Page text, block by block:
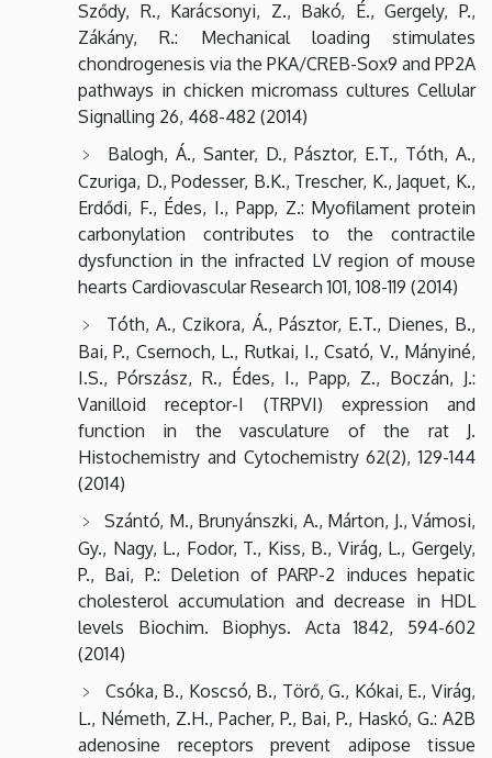
Sződy, R., Karácsonyi, Z., Bakó, É., Gergely, P.,
Zákány, R.: Mechanical loading stimulates
chondrogenesis via the PKA/CREB-Sox9 and PP2A
pathways in chicken micromass cultures Cellular
Signalling 26, 468-482 (2014)
Balogh, Á., Santer, D., Pásztor, E.T., Tóth, A.,
Czuriga, D., Podesser, B.K., Trescher, K., Jaquet, K.,
Erdődi, F., Édes, I., Papp, Z.: Myofilament protein
carbonylation contributes to the contractile
dysfunction in the infracted LV region of mouse
hearts Cardiovascular Research 101, 108-119 (2014)
Tóth, A., Czikora, Á., Pásztor, E.T., Dienes, B.,
Bai, P., Csernoch, L., Rutkai, I., Csató, V., Mányiné,
I.S., Pórszász, R., Édes, I., Papp, Z., Boczán, J.:
Vanilloid receptor-I (TRPVI) expression and
function in the vasculature of the rat J.
Histochemistry and Cytochemistry 62(2), 129-144
(2014)
Szántó, M., Brunyánszki, A., Márton, J., Vámosi,
Gy., Nagy, L., Fodor, T., Kiss, B., Virág, L., Gergely,
P., Bai, P.: Deletion of PARP-2 induces hepatic
cholesterol accumulation and decrease in HDL
levels Biochim. Biophys. Acta 1842, 594-602
(2014)
Csóka, B., Koscsó, B., Törő, G., Kókai, E., Virág,
L., Németh, Z.H., Pacher, P., Bai, P., Haskó, G.: A2B
adenosine receptors prevent adipose tissue